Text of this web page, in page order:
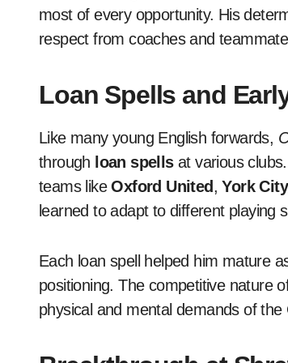
most of every opportunity. His
respect from coaches and
Loan Spells and
Like many young English forwards,
through loan spellsat various
teams likeOxford United ,York City
learned to adapt to different playing
Each loan spell helped him mature
positioning. The competitive nature
physical and mental demands of